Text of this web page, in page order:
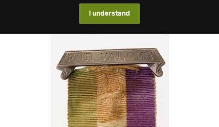
I understand